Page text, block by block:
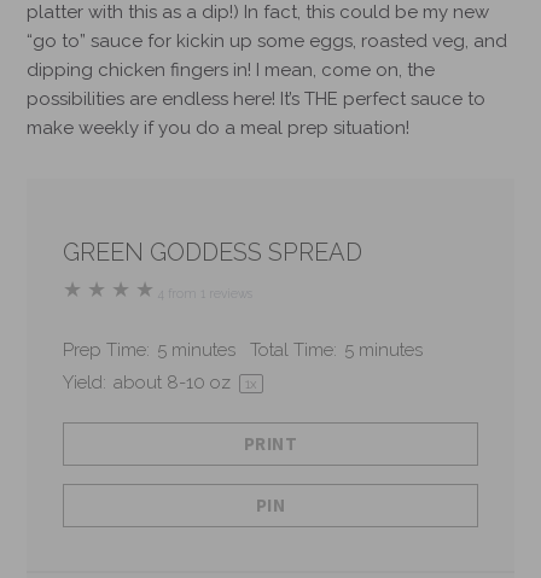
platter with this as a dip!) In fact, this could be my new
“go to” sauce for kickin up some eggs, roasted veg, and
dipping chicken fingers in! I mean, come on, the
possibilities are endless here! It’s THE perfect sauce to
make weekly if you do a meal prep situation!
GREEN GODDESS SPREAD
★ ★ ★ ★ from
Prep Time: 5 minutes Total Time: 5 minutes
Yield: about 8-10 oz 1x
PRINT
PIN